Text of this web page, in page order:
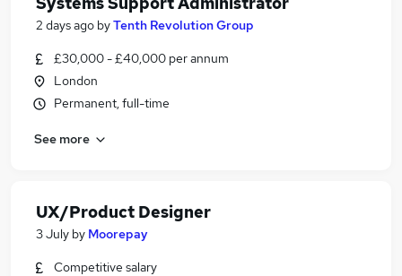
2 days ago byTenth Revolution Group
£30,000 - £40,000 per annum
London
Permanent, full-time
See more
UX/Product Designer
3 July by Moorepay
Competitive salary